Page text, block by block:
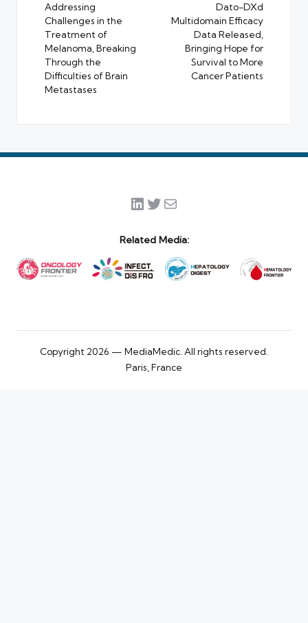
Addressing
Challenges in the
Treatment of
Melanoma, Breaking
Through the
Difficulties of Brain
Metastases
Dato-DXd
Multidomain Efficacy
Data Released,
Bringing Hope for
Survival to More
Cancer Patients
LinkedIn
Twitter
Mail
Related Media:
Copyright 2026 — MediaMedic. All rights reserved.
Paris, France